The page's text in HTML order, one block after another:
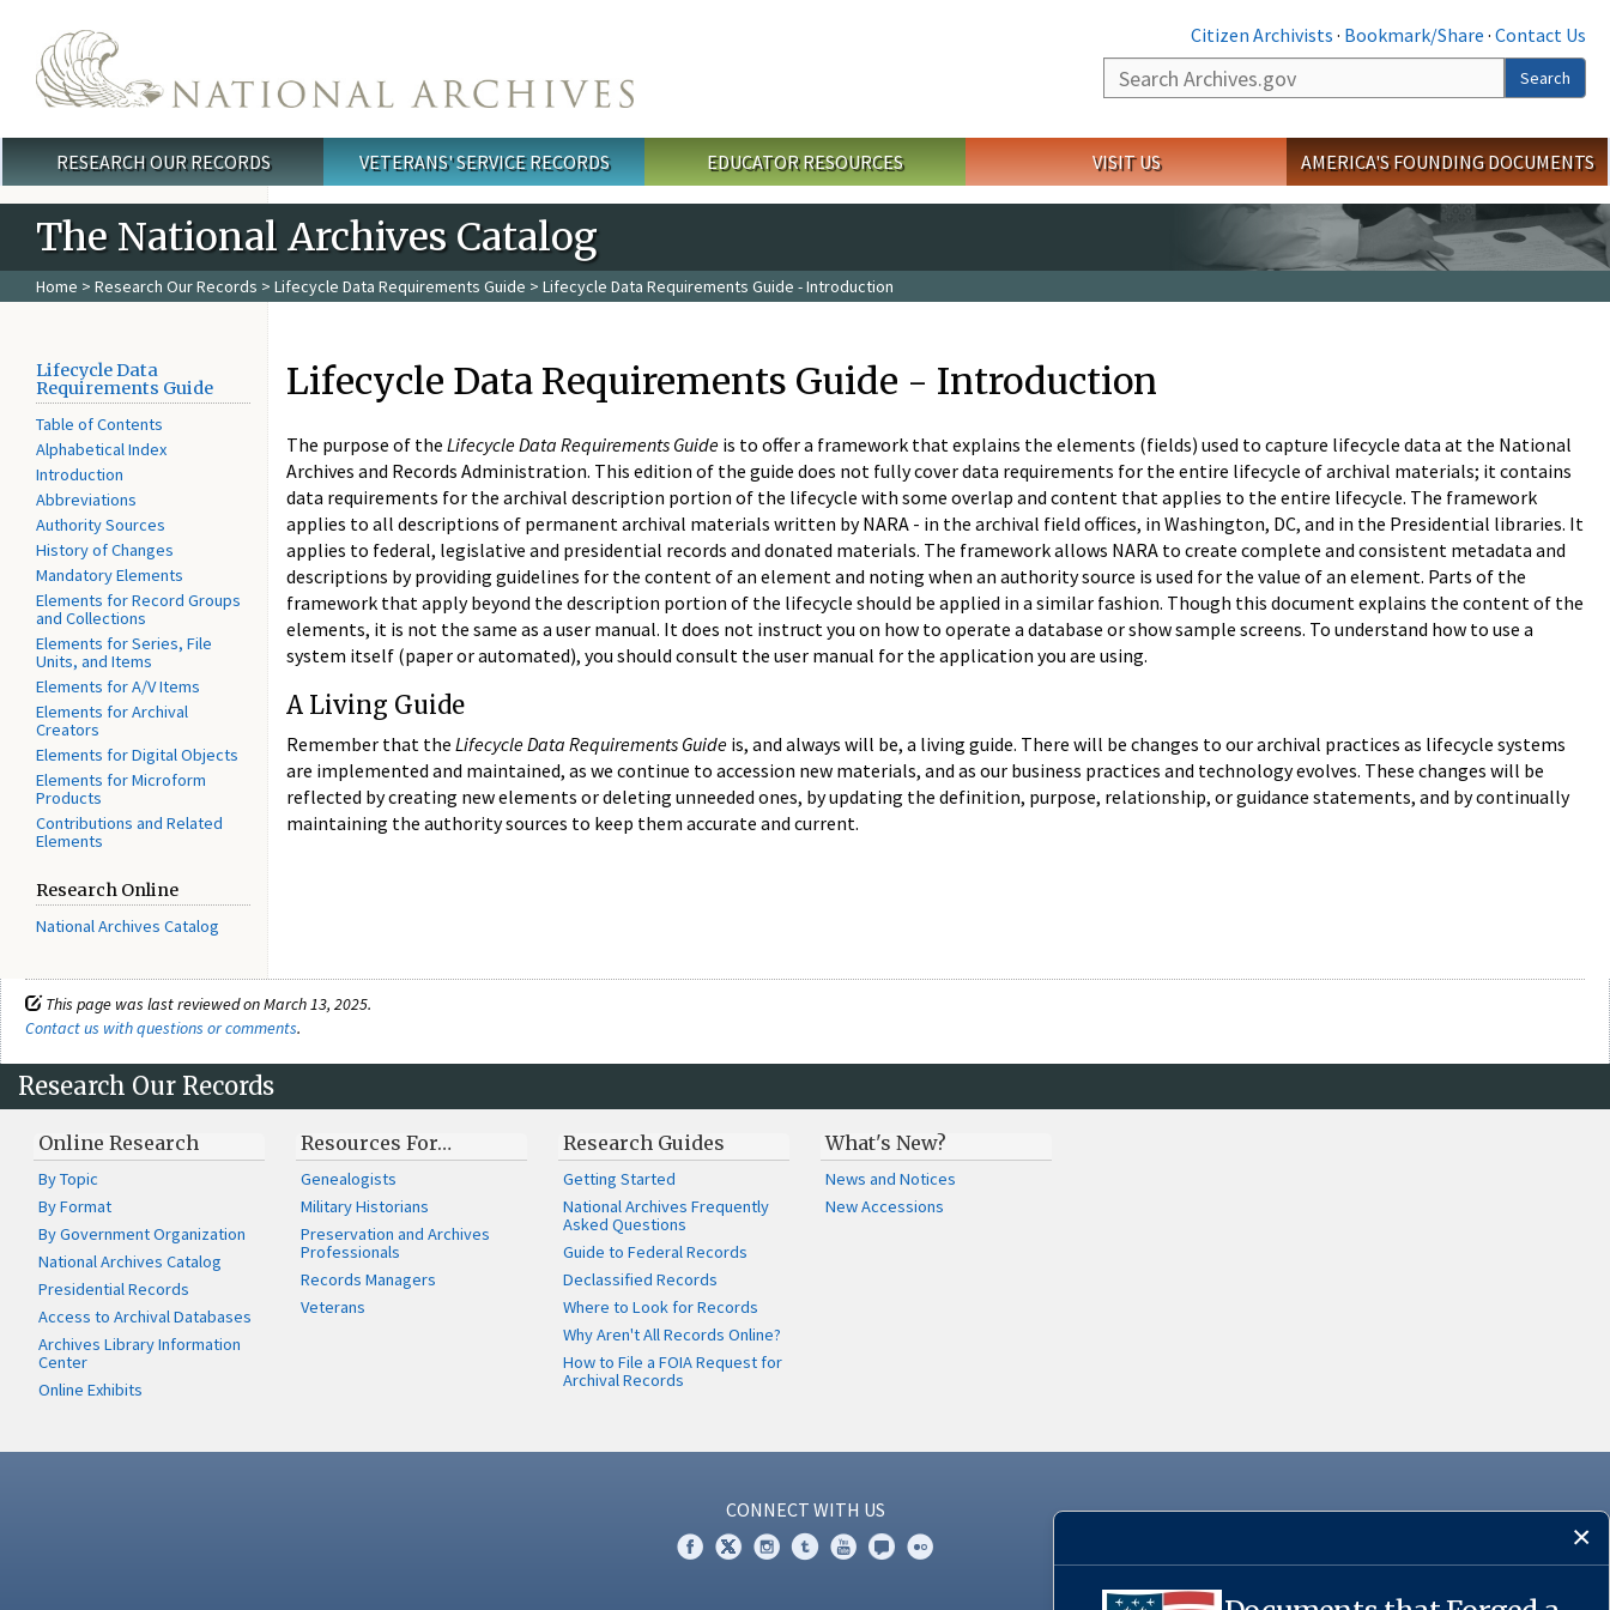
Citizen Archivists · Bookmark/Share · Contact Us
Search
Search
Main menu
RESEARCH OUR RECORDS VETERANS' SERVICE RECORDS EDUCATOR RESOURCES VISIT US AMERICA'S FOUNDING DOCUMENTS
The National Archives Catalog
Home > Research Our Records > Lifecycle Data Requirements Guide > Lifecycle Data Requirements Guide - Introduction
Lifecycle Data
Requirements Guide
Table of Contents
Alphabetical Index
Introduction
Abbreviations
Authority Sources
History of Changes
Mandatory Elements
Elements for Record Groups
and Collections
Elements for Series, File
Units, and Items
Elements for A/V Items
Elements for Archival
Creators
Elements for Digital Objects
Elements for Microform
Products
Contributions and Related
Elements
Research Online
National Archives Catalog
Lifecycle Data Requirements Guide - Introduction
The purpose of the Lifecycle Data Requirements Guide is to offer a framework that explains the elements (fields) used to capture lifecycle data at the National
Archives and Records Administration. This edition of the guide does not fully cover data requirements for the entire lifecycle of archival materials; it contains
data requirements for the archival description portion of the lifecycle with some overlap and content that applies to the entire lifecycle. The framework
applies to all descriptions of permanent archival materials written by NARA - in the archival field offices, in Washington, DC, and in the Presidential libraries. It
applies to federal, legislative and presidential records and donated materials. The framework allows NARA to create complete and consistent metadata and
descriptions by providing guidelines for the content of an element and noting when an authority source is used for the value of an element. Parts of the
framework that apply beyond the description portion of the lifecycle should be applied in a similar fashion. Though this document explains the content of the
elements, it is not the same as a user manual. It does not instruct you on how to operate a database or show sample screens. To understand how to use a
system itself (paper or automated), you should consult the user manual for the application you are using.
A Living Guide
Remember that the Lifecycle Data Requirements Guide is, and always will be, a living guide. There will be changes to our archival practices as lifecycle systems
are implemented and maintained, as we continue to accession new materials, and as our business practices and technology evolves. These changes will be
reflected by creating new elements or deleting unneeded ones, by updating the definition, purpose, relationship, or guidance statements, and by continually
maintaining the authority sources to keep them accurate and current.
This page was last reviewed on March 13, 2025.
Contact us with questions or comments.
Research Our Records
Online Research
By Topic
By Format
By Government Organization
National Archives Catalog
Presidential Records
Access to Archival Databases
Archives Library Information
Center
Online Exhibits
Resources For…
Genealogists
Military Historians
Preservation and Archives
Professionals
Records Managers
Veterans
Research Guides
Getting Started
National Archives Frequently
Asked Questions
Guide to Federal Records
Declassified Records
Where to Look for Records
Why Aren't All Records Online?
How to File a FOIA Request for
Archival Records
What's New?
News and Notices
New Accessions
CONNECT WITH US